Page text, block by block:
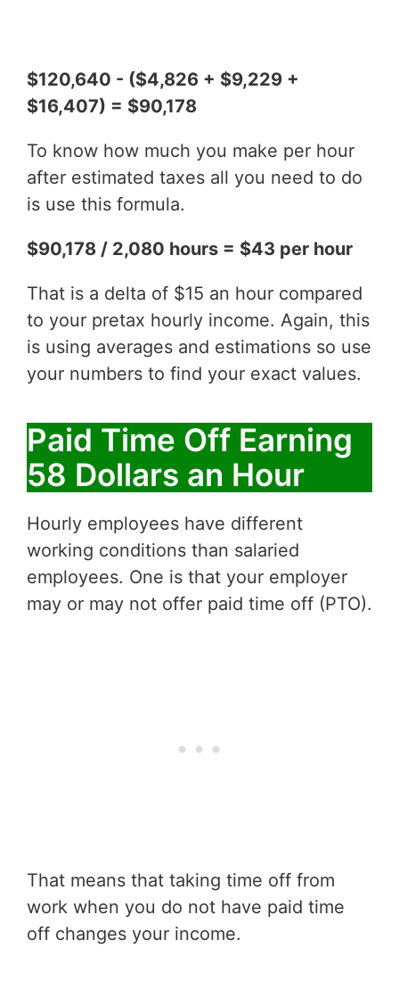
$120,640 - ($4,826 + $9,229 +
$16,407) = $90,178
To know how much you make per hour
after estimated taxes all you need to do
is use this formula.
$90,178 / 2,080 hours = $43 per hour
That is a delta of $15 an hour compared
to your pretax hourly income. Again, this
is using averages and estimations so use
your numbers to find your exact values.
Paid Time Off Earning
58 Dollars an Hour
Hourly employees have different
working conditions than salaried
employees. One is that your employer
may or may not offer paid time off (PTO).
That means that taking time off from
work when you do not have paid time
off changes your income.